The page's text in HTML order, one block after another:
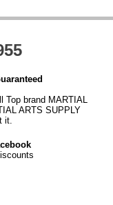
brand MARTIAL
ARTS SUPPLY
it.